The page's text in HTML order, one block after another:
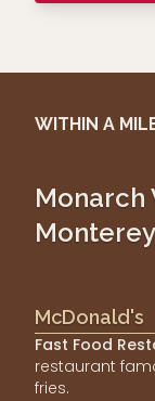
WITHIN A
Monarch
McDonald's
Fast Food
restaurant
fries.